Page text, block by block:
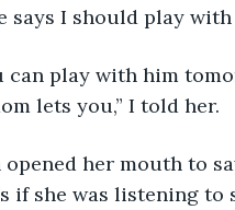
says I should play
lets you,” I told her.
if she was listening to